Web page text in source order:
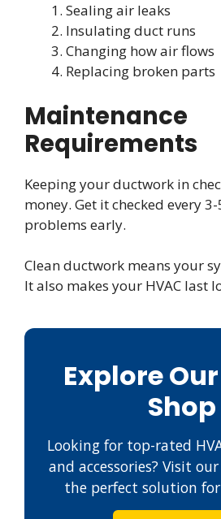
Sealing air leaks
Insulating duct runs
Changing how air flows
Replacing broken parts
Maintenance
Requirements
Keeping your ductwork in
money. Get it checked every
problems early.
Clean ductwork means your
It also makes your HVAC last
Explore
Shop
Looking for top-rated
and accessories? Visit
the perfect solution